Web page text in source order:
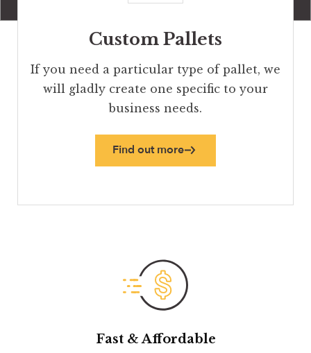
Custom Pallets
If you need a particular type of pallet, we
will gladly create one specific to your
business needs.
Find out more
Fast & Affordable